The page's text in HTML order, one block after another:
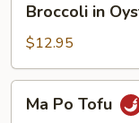
Oyster
Sauce
Broccoli in
$12.95
PoMa Po Tofu